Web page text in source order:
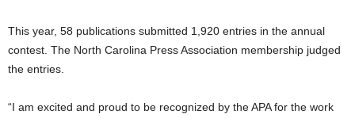
This year, 58 publications submitted 1,920 entries in the annual
contest. The North Carolina Press Association membership judged
the entries.
“I am excited and proud to be recognized by the APA for the work